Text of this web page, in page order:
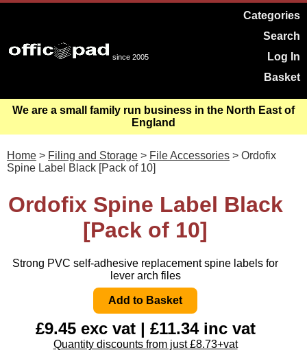
since 2005
Categories
Search
Log In
Basket
We are a small family run business in the North East of
England
Home > Filing and Storage > File Accessories > Ordofix
Spine Label Black [Pack of 10]
Ordofix Spine Label Black
[Pack of 10]
Strong PVC self-adhesive replacement spine labels for
lever arch files
£9.45 exc vat | £11.34 inc vat
Quantity discounts from just £8.73+vat